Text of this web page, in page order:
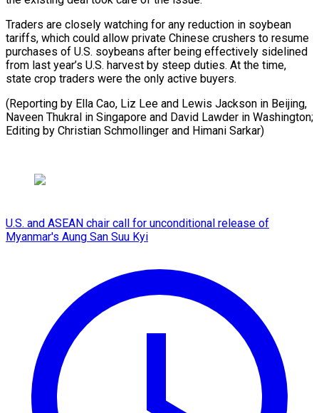
Traders are closely watching for any reduction in soybean ​
tariffs, which ⁠could allow private Chinese crushers to resume
purchases of U.S. soybeans after being effectively sidelined
from last year’s U.S. harvest by steep duties. At the time,
state crop traders were the only active buyers.
(Reporting by Ella Cao, Liz Lee and Lewis Jackson in Beijing,
Naveen Thukral in Singapore and David Lawder in Washington;
Editing by Christian ​Schmollinger and Himani Sarkar)
U.S. and ASEAN chair call for unconditional release of
Myanmar's Aung San Suu Kyi